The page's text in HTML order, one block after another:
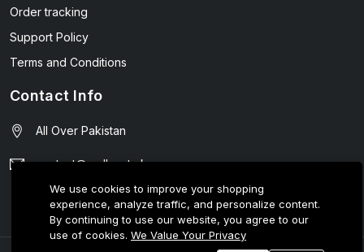
Order tracking
Support Policy
Terms and Conditions
Contact Info
All Over Pakistan
contact@wellmart.pk
03208727951
We use cookies to improve your shopping
experience, analyze traffic, and personalize content.
By continuing to use our website, you agree to our
use of cookies. We Value Your Privacy